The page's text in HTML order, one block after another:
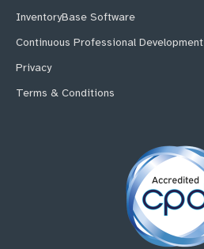
InventoryBase Software
Continuous Professional Development
Privacy
Terms & Conditions